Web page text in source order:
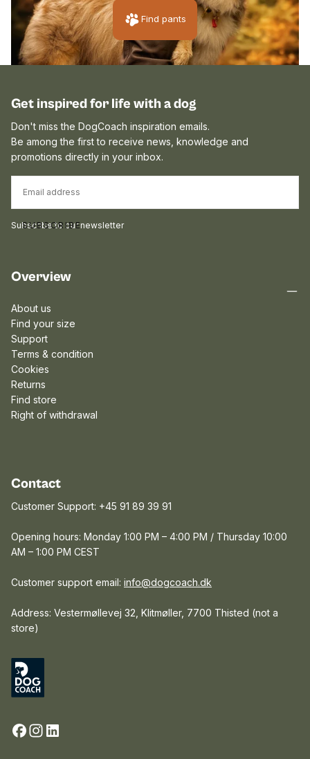
Find pants
Get inspired for life with a dog
Don't miss the DogCoach inspiration emails.
Be among the first to receive news, knowledge and
promotions directly in your inbox.
SUBSCRIBE
Subscribe to our newsletter
Overview
About us
Find your size
Support
Terms & condition
Cookies
Returns
Find store
Right of withdrawal
Contact
Customer Support: +45 91 89 39 91
Opening hours: Monday 1:00 PM – 4:00 PM / Thursday 10:00
AM – 1:00 PM CEST
Customer support email: info@dogcoach.dk
Address: Vestermøllevej 32, Klitmøller, 7700 Thisted (not a
store)